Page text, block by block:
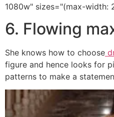
1080w" sizes="(max-width:
6. Flowing
She knows how to choose
figure and hence looks for
patterns to make a